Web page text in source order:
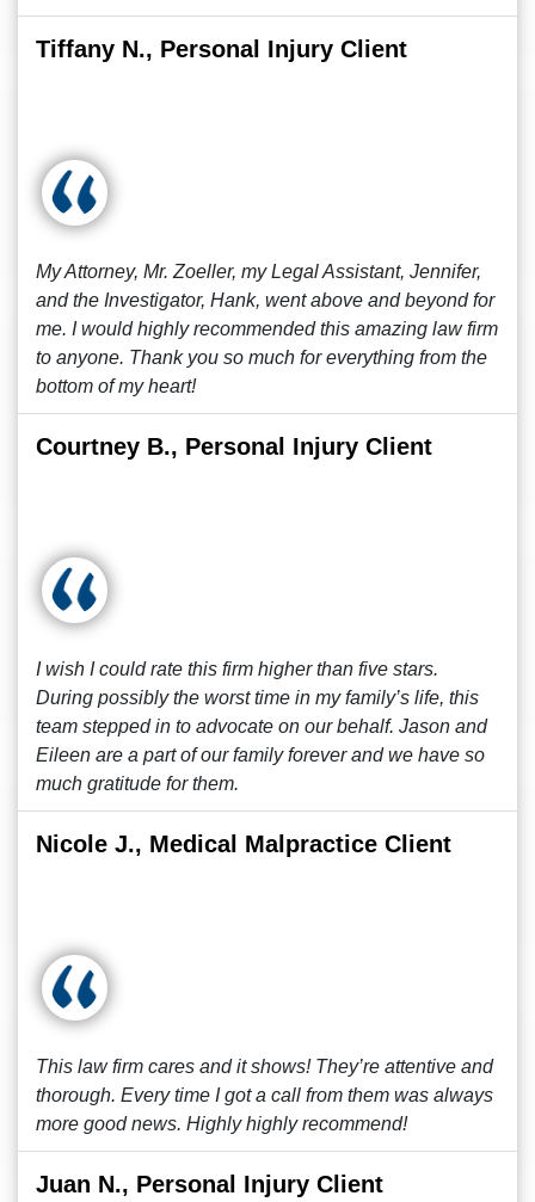
Tiffany N., Personal Injury Client
My Attorney, Mr. Zoeller, my Legal Assistant, Jennifer,
and the Investigator, Hank, went above and beyond for
me. I would highly recommended this amazing law firm
to anyone. Thank you so much for everything from the
bottom of my heart!
Courtney B., Personal Injury Client
I wish I could rate this firm higher than five stars.
During possibly the worst time in my family’s life, this
team stepped in to advocate on our behalf. Jason and
Eileen are a part of our family forever and we have so
much gratitude for them.
Nicole J., Medical Malpractice Client
This law firm cares and it shows! They’re attentive and
thorough. Every time I got a call from them was always
more good news. Highly highly recommend!
Juan N., Personal Injury Client